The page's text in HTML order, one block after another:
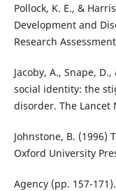
Pollock, K. E., &
Development and
Research
Jacoby, A., Snape,
social identity: the
disorder. The Lancet
Johnstone, B.
Oxford University
Agency (pp. 157-